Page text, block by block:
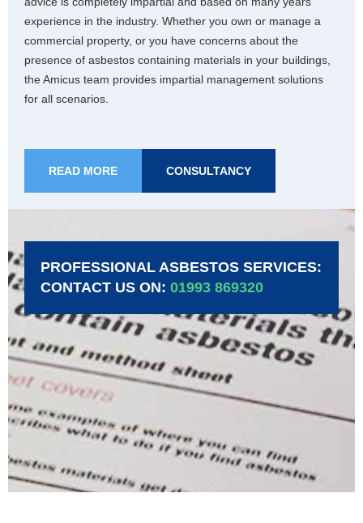
experience in the industry. Whether you own or manage a
commercial property, or you have concerns about the
presence of asbestos containing materials in your buildings,
the Amicus team provides impartial management solutions
for all scenarios.
READ MORE CONSULTANCY
PROFESSIONAL ASBESTOS SERVICES:
CONTACT US ON: 01993 869320